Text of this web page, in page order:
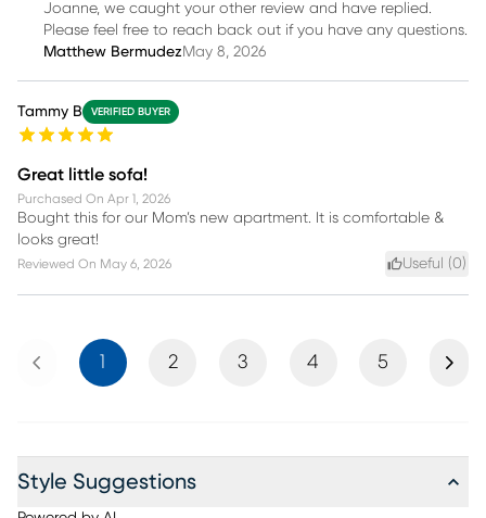
Joanne, we caught your other review and have replied.
Please feel free to reach back out if you have any questions.
Matthew Bermudez May 8, 2026
Tammy B VERIFIED BUYER
Great little sofa!
Purchased On Apr 1, 2026
Bought this for our Mom’s new apartment. It is comfortable &
looks great!
Reviewed On May 6, 2026 Useful (0)
Previous 1 2 3 4 5 Next
Style Suggestions